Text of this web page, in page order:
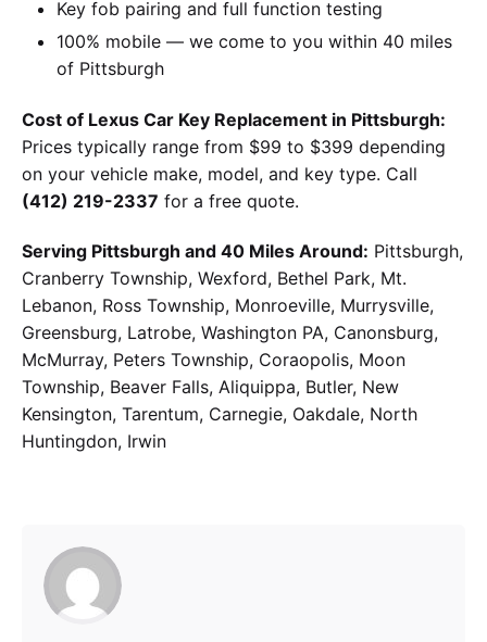
Key fob pairing and full function testing
100% mobile — we come to you within 40 miles
of Pittsburgh
Cost of Lexus Car Key Replacement in Pittsburgh:
Prices typically range from $99 to $399 depending
on your vehicle make, model, and key type. Call
(412) 219-2337 for a free quote.
Serving Pittsburgh and 40 Miles Around: Pittsburgh,
Cranberry Township, Wexford, Bethel Park, Mt.
Lebanon, Ross Township, Monroeville, Murrysville,
Greensburg, Latrobe, Washington PA, Canonsburg,
McMurray, Peters Township, Coraopolis, Moon
Township, Beaver Falls, Aliquippa, Butler, New
Kensington, Tarentum, Carnegie, Oakdale, North
Huntingdon, Irwin